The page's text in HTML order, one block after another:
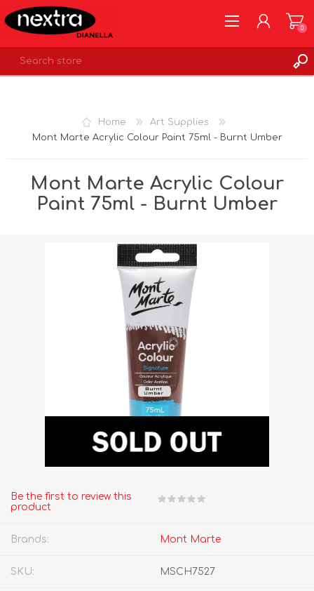
0
Home
Art Supplies
Mont Marte Acrylic Colour Paint 75ml - Burnt Umber
Mont Marte Acrylic Colour
Paint 75ml - Burnt Umber
Be the first to review this
product
Brands: Mont Marte
SKU: MSCH7527